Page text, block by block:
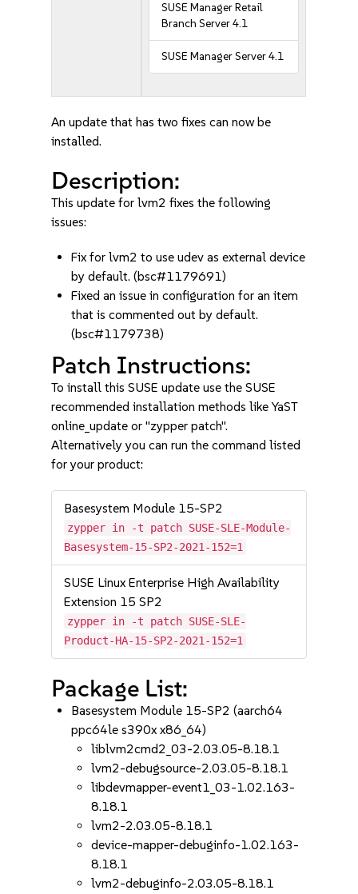
SUSE Manager Retail
Branch Server 4.1
SUSE Manager Server 4.1
An update that has two fixes can now be
installed.
Description:
This update for lvm2 fixes the following
issues:
Fix for lvm2 to use udev as external device
by default. (bsc#1179691)
Fixed an issue in configuration for an item
that is commented out by default.
(bsc#1179738)
Patch Instructions:
To install this SUSE update use the SUSE
recommended installation methods like YaST
online_update or "zypper patch".
Alternatively you can run the command listed
for your product:
Basesystem Module 15-SP2
zypper in -t patch SUSE-SLE-Module-
Basesystem-15-SP2-2021-152=1
SUSE Linux Enterprise High Availability
Extension 15 SP2
zypper in -t patch SUSE-SLE-
Product-HA-15-SP2-2021-152=1
Package List:
Basesystem Module 15-SP2 (aarch64
ppc64le s390x x86_64)
liblvm2cmd2_03-2.03.05-8.18.1
lvm2-debugsource-2.03.05-8.18.1
libdevmapper-event1_03-1.02.163-
8.18.1
lvm2-2.03.05-8.18.1
device-mapper-debuginfo-1.02.163-
8.18.1
lvm2-debuginfo-2.03.05-8.18.1